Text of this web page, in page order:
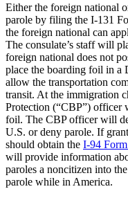
Either the foreign national
parole by filing the I-131
the foreign national can
The consulate’s staff will
foreign national does not
place the boarding foil in
allow the transportation
transit. At the immigration
Protection (“CBP”) officer
foil. The CBP officer will
U.S. or deny parole. If
should obtain the I-94
will provide information
paroles a noncitizen into
parole while in America.